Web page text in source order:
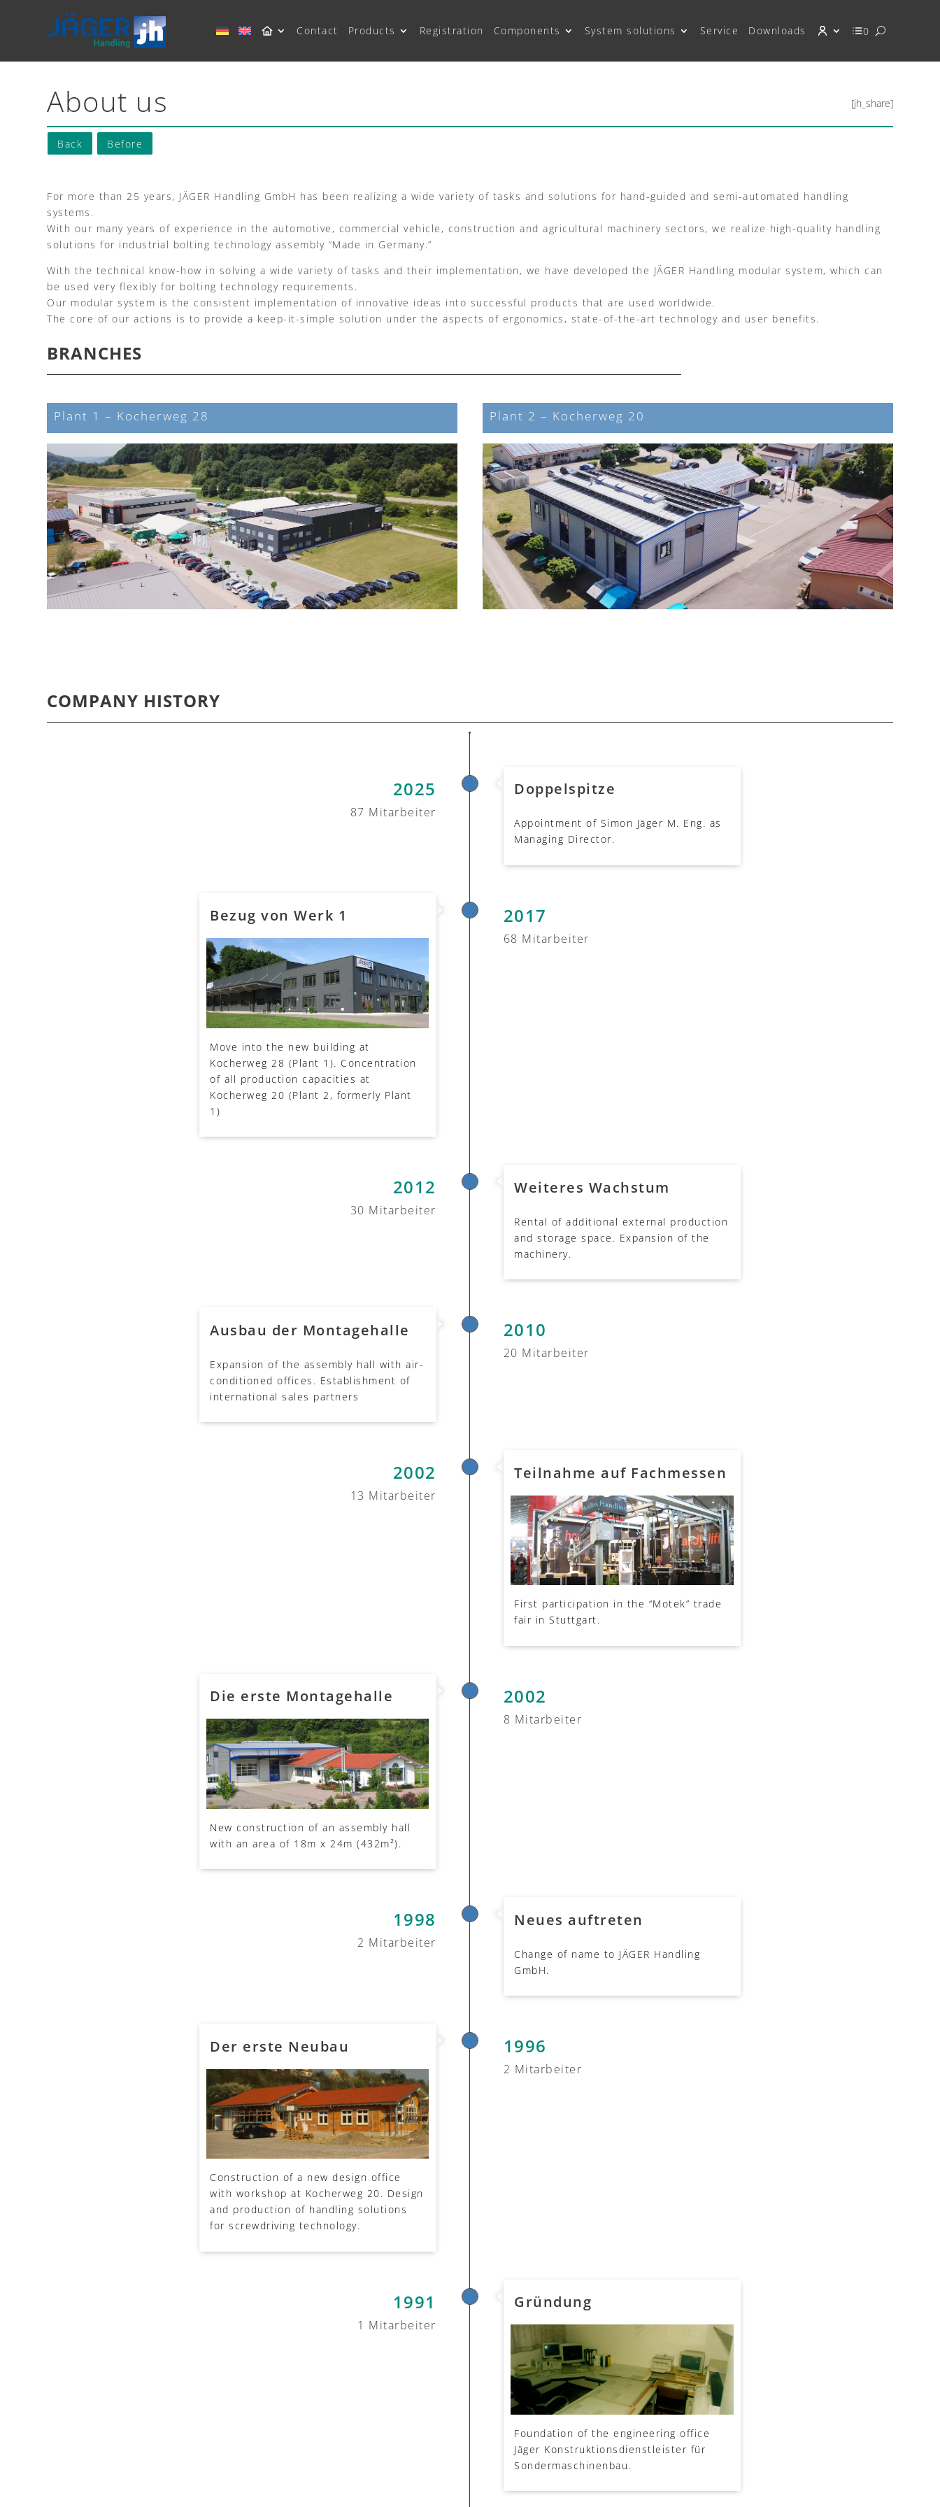
Contact Products Registration Components System solutions Service Downloads 0
About us [jh_share]
Back Before
For more than 25 years, JÄGER Handling GmbH has been realizing a wide variety of tasks and solutions for hand-guided and semi-automated handling
systems.
With our many years of experience in the automotive, commercial vehicle, construction and agricultural machinery sectors, we realize high-quality handling
solutions for industrial bolting technology assembly “Made in Germany.”
With the technical know-how in solving a wide variety of tasks and their implementation, we have developed the JÄGER Handling modular system, which can
be used very flexibly for bolting technology requirements.
Our modular system is the consistent implementation of innovative ideas into successful products that are used worldwide.
The core of our actions is to provide a keep-it-simple solution under the aspects of ergonomics, state-of-the-art technology and user benefits.
BRANCHES
Plant 1 – Kocherweg 28 Plant 2 – Kocherweg 20
COMPANY HISTORY
2025
87 Mitarbeiter
Doppelspitze
Appointment of Simon Jäger M. Eng. as
Managing Director.
2017
68 Mitarbeiter
Bezug von Werk 1
Move into the new building at
Kocherweg 28 (Plant 1). Concentration
of all production capacities at
Kocherweg 20 (Plant 2, formerly Plant
1)
2012
30 Mitarbeiter
Weiteres Wachstum
Rental of additional external production
and storage space. Expansion of the
machinery.
2010
20 Mitarbeiter
Ausbau der Montagehalle
Expansion of the assembly hall with air-
conditioned offices. Establishment of
international sales partners
2002
13 Mitarbeiter
Teilnahme auf Fachmessen
First participation in the “Motek” trade
fair in Stuttgart.
2002
8 Mitarbeiter
Die erste Montagehalle
New construction of an assembly hall
with an area of 18m x 24m (432m²).
1998
2 Mitarbeiter
Neues auftreten
Change of name to JÄGER Handling
GmbH.
1996
2 Mitarbeiter
Der erste Neubau
Construction of a new design office
with workshop at Kocherweg 20. Design
and production of handling solutions
for screwdriving technology.
1991
1 Mitarbeiter
Gründung
Foundation of the engineering office
Jäger Konstruktionsdienstleister für
Sondermaschinenbau.